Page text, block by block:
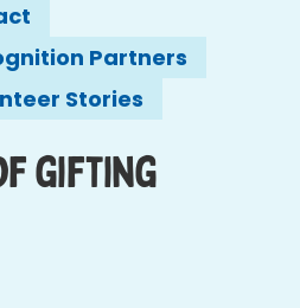
Partners
Stories
gifting